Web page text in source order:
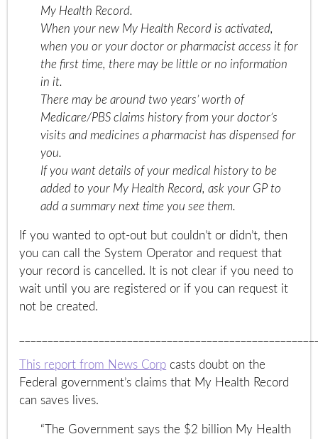
My Health Record.
When your new My Health Record is activated,
when you or your doctor or pharmacist access it for
the first time, there may be little or no information
in it.
There may be around two years’ worth of
Medicare/PBS claims history from your doctor’s
visits and medicines a pharmacist has dispensed for
you.
If you want details of your medical history to be
added to your My Health Record, ask your GP to
add a summary next time you see them.
If you wanted to opt-out but couldn’t or didn’t, then
you can call the System Operator and request that
your record is cancelled. It is not clear if you need to
wait until you are registered or if you can request it
not be created.
This report from News Corp casts doubt on the
Federal government’s claims that My Health Record
can saves lives.
“The Government says the $2 billion My Health